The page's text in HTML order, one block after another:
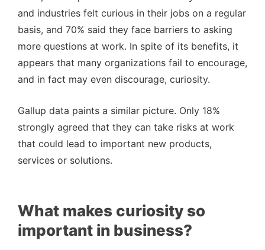
and industries felt curious in their jobs on a regular
basis, and 70% said they face barriers to asking
more questions at work. In spite of its benefits, it
appears that many organizations fail to encourage,
and in fact may even discourage, curiosity.
Gallup data paints a similar picture. Only 18%
strongly agreed that they can take risks at work
that could lead to important new products,
services or solutions.
What makes curiosity so
important in business?